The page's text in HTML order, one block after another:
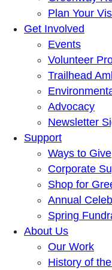
Plan Your
Get Involved
Events
Volunteer
Trailhead
Advocacy
Newsletter
Support
Ways to Give
Corporate
Shop for
Annual
Spring
About Us
Our Work
History of